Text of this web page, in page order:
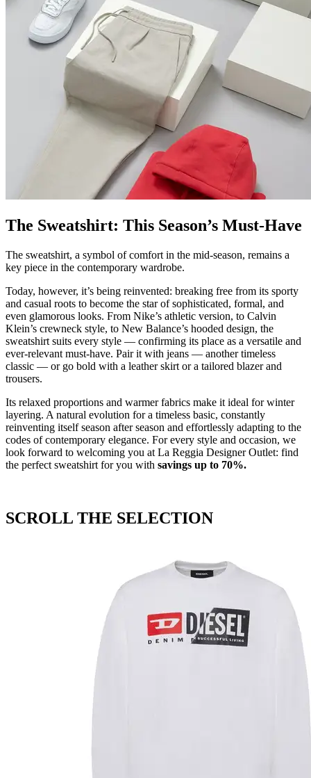
The Sweatshirt: This Season’s Must-Have
The sweatshirt, a symbol of comfort in the mid-season, remains a
key piece in the contemporary wardrobe.
Today, however, it’s being reinvented: breaking free from its sporty
and casual roots to become the star of sophisticated, formal, and
even glamorous looks. From Nike’s athletic version, to Calvin
Klein’s crewneck style, to New Balance’s hooded design, the
sweatshirt suits every style — confirming its place as a versatile and
ever-relevant must-have. Pair it with jeans — another timeless
classic — or go bold with a leather skirt or a tailored blazer and
trousers.
Its relaxed proportions and warmer fabrics make it ideal for winter
layering. A natural evolution for a timeless basic, constantly
reinventing itself season after season and effortlessly adapting to the
codes of contemporary elegance. For every style and occasion, we
look forward to welcoming you at La Reggia Designer Outlet: find
the perfect sweatshirt for you with savings up to 70%.
SCROLL THE SELECTION